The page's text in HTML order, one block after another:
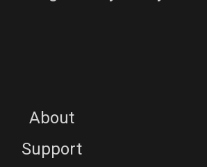
About
Support